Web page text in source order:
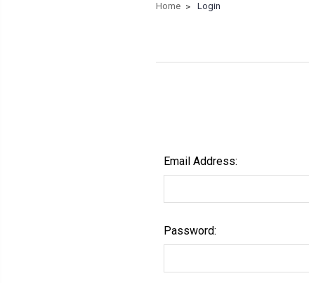
Home Login
Email Address:
Password: